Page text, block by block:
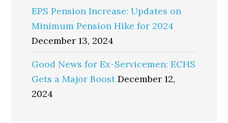
EPS Pension Increase: Updates on
Minimum Pension Hike for 2024
December 13, 2024
Good News for Ex-Servicemen: ECHS
Gets a Major Boost December 12,
2024